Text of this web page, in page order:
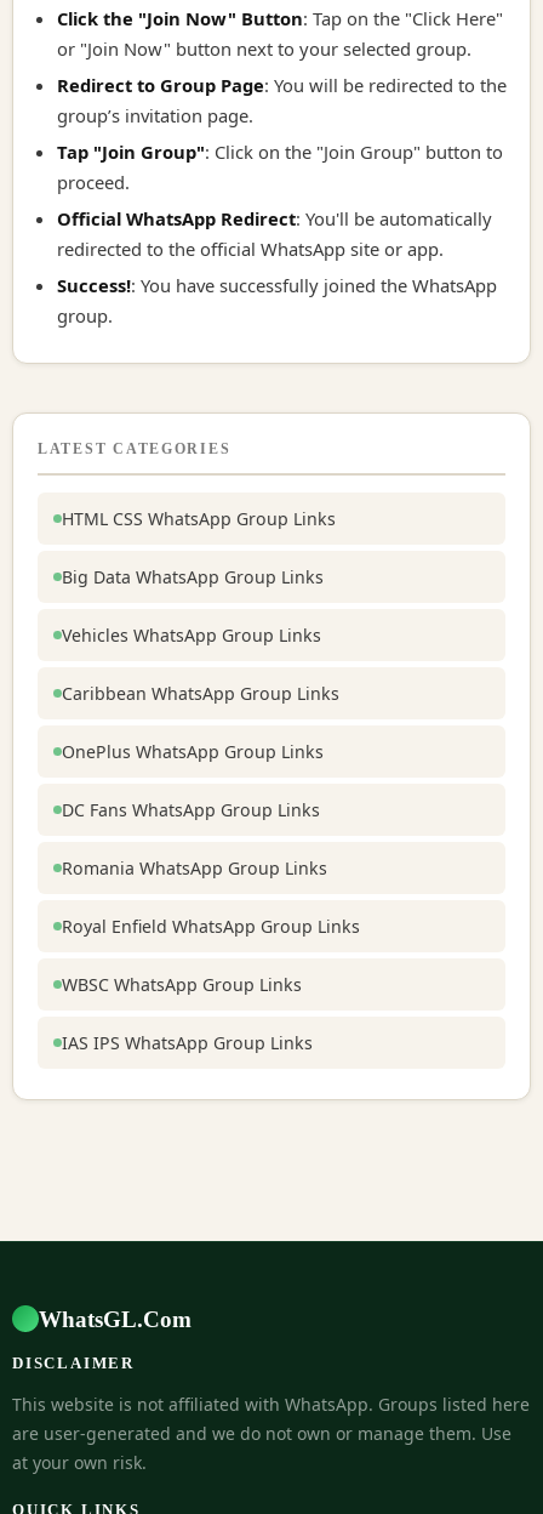
Click the "Join Now" Button: Tap on the "Click Here"
or "Join Now" button next to your selected group.
Redirect to Group Page: You will be redirected to the
group’s invitation page.
Tap "Join Group": Click on the "Join Group" button to
proceed.
Official WhatsApp Redirect: You'll be automatically
redirected to the official WhatsApp site or app.
Success!: You have successfully joined the WhatsApp
group.
LATEST CATEGORIES
HTML CSS WhatsApp Group Links
Big Data WhatsApp Group Links
Vehicles WhatsApp Group Links
Caribbean WhatsApp Group Links
OnePlus WhatsApp Group Links
DC Fans WhatsApp Group Links
Romania WhatsApp Group Links
Royal Enfield WhatsApp Group Links
WBSC WhatsApp Group Links
IAS IPS WhatsApp Group Links
WhatsGL.Com
DISCLAIMER
This website is not affiliated with WhatsApp. Groups listed here
are user-generated and we do not own or manage them. Use
at your own risk.
QUICK LINKS